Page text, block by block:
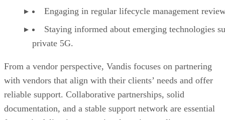
Engaging in regular lifecycle management
Staying informed about emerging technologies
private 5G.
From a vendor perspective, Vandis focuses on partnering
with vendors that align with their clients’ needs and offer
reliable support. Collaborative partnerships, solid
documentation, and a stable support network are essential